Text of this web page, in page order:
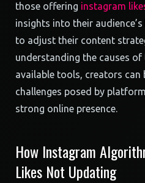
those offering instagram
insights into their
to adjust their content
understanding the causes
available tools, creators can
challenges posed by
strong online presence.
How Instagram
Likes Not Updating